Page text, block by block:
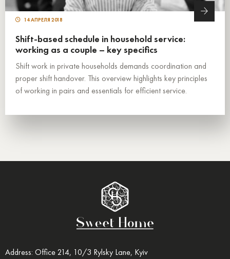
14 АПРЕЛЯ 2018
Shift-based schedule in household service:
working as a couple – key specifics
Shift work in private households demands coordination and
proper shift handover. This overview highlights key principles
of working in pairs and essentials for efficient service.
Address: Office 214, 10/3 Rylsky Lane, Kyiv